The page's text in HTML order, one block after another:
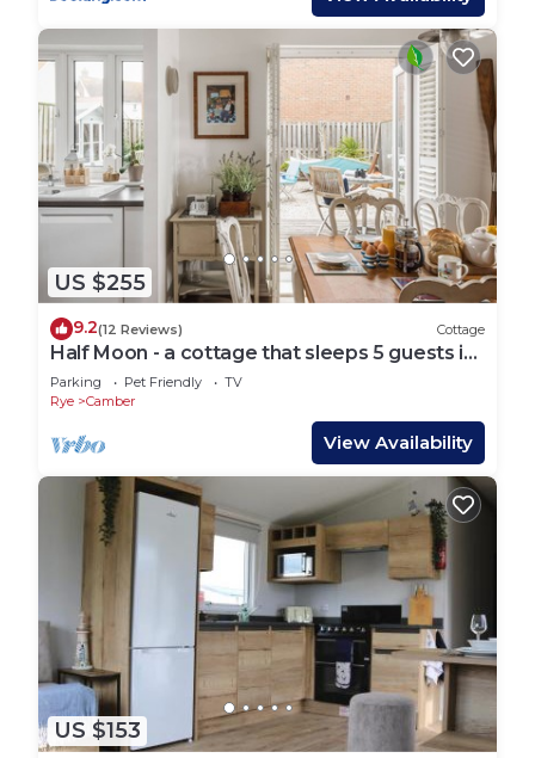
US $255
9.2(12 Reviews) Cottage
Half Moon - a cottage that sleeps 5 guests in
3 bedrooms
Parking Pet Friendly
TV
Rye
Camber
View Availability
US $153